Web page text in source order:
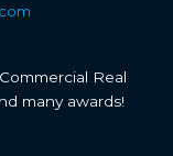
Real
many awards!